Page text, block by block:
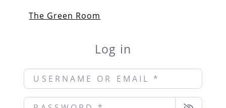
The Green Room
Log in
Username or Email *
Password *